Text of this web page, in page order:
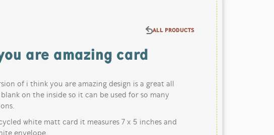
ALL PRODUCTS
are amazing card
of i think you are amazing design is a great all
on the inside so it can be used for so many
white matt card it measures 7 x 5 inches and
envelope.